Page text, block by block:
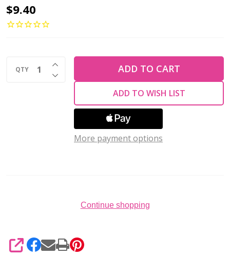
Toho
AIKO
Beads
$9.40
QTY DECREASE QUANTITY OF UNDEFINED
INCREASE QUANTITY OF UNDEFINED
ADD TO CART
ADD TO WISH LIST
More payment options
Continue shopping
SHARE